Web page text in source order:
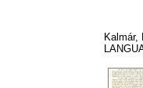
Kalmár,